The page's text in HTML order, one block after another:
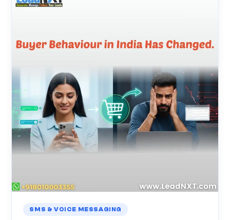
SMS & VOICE MESSAGING